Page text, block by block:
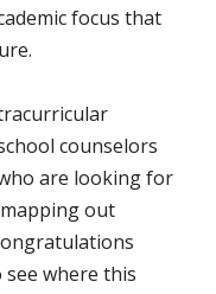
focus that
counselors
are looking for
out
see where this